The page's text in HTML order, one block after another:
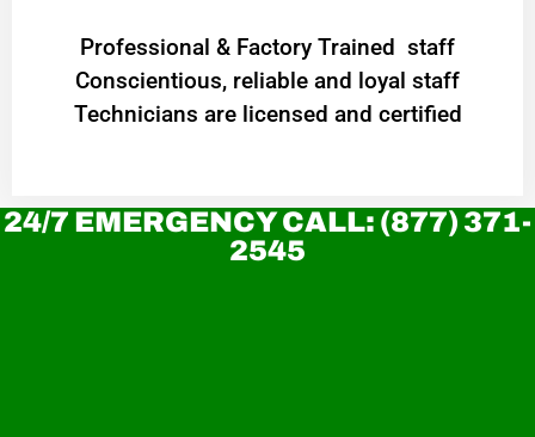
Professional & Factory Trained staff
Conscientious, reliable and loyal staff
Technicians are licensed and certified
24/7 EMERGENCY CALL: (877) 371-
2545